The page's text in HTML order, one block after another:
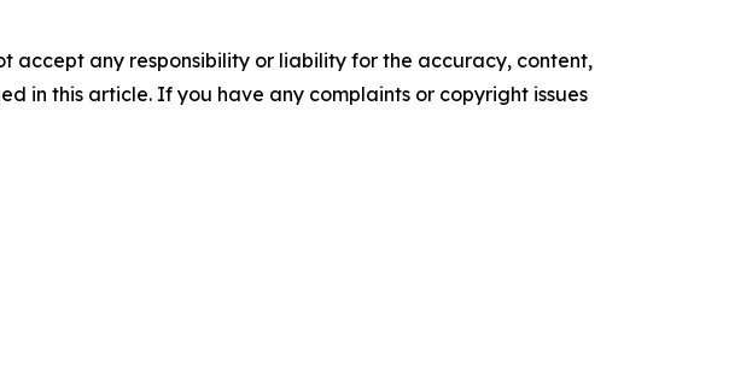
accept any responsibility or liability for the accuracy, content,
in this article. If you have any complaints or copyright issues